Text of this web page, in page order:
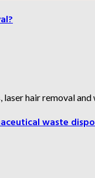
hair removal and
waste